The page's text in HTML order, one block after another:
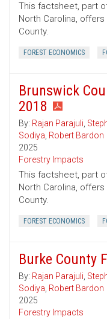
This factsheet, part
North Carolina,
County.
FOREST ECONOMICS
Brunswick
2018
By: Rajan Parajuli,
Sodiya, Robert Bardon
2025
Forestry Impacts
This factsheet, part
North Carolina,
County.
FOREST ECONOMICS
Burke County
By: Rajan Parajuli,
Sodiya, Robert Bardon
2025
Forestry Impacts